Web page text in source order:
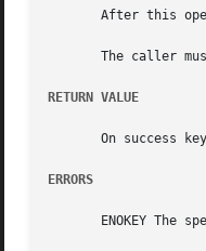
After this
The caller
RETURN VALUE
On success
ERRORS
ENOKEY The